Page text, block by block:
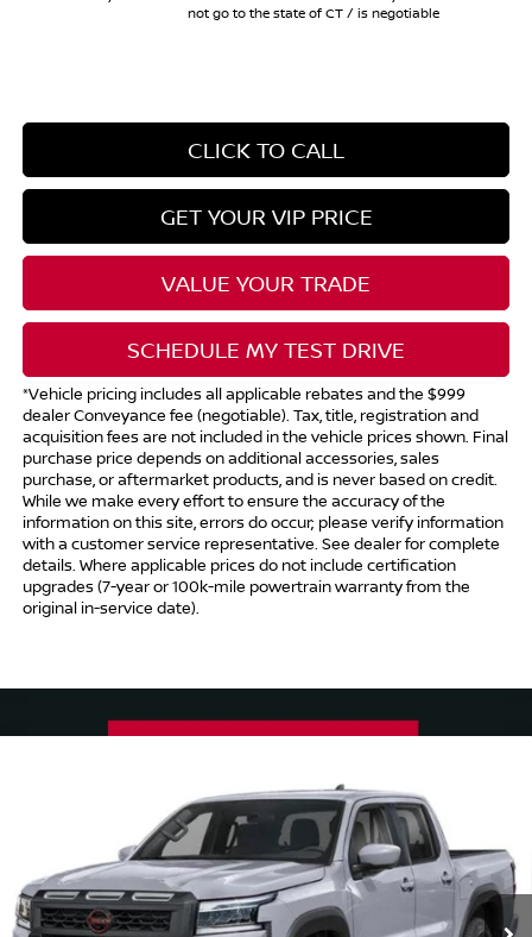
not go to the state of CT / is negotiable
CLICK TO CALL
GET YOUR VIP PRICE
VALUE YOUR TRADE
SCHEDULE MY TEST DRIVE
*Vehicle pricing includes all applicable rebates and the $999
dealer Conveyance fee (negotiable). Tax, title, registration and
acquisition fees are not included in the vehicle prices shown. Final
purchase price depends on additional accessories, sales
purchase, or aftermarket products, and is never based on credit.
While we make every effort to ensure the accuracy of the
information on this site, errors do occur; please verify information
with a customer service representative. See dealer for complete
details. Where applicable prices do not include certification
upgrades (7-year or 100k-mile powertrain warranty from the
original in-service date).
CREW CAB PRO-4X®
Price Drop
1N6ED1EK5TN667757 Stock: TN667757 Model:32416
In Stock Ext.
INTERNET PRICE*
Less
MSRP $45,995